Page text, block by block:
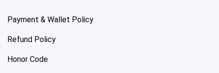
Payment & Wallet Policy
Refund Policy
Honor Code